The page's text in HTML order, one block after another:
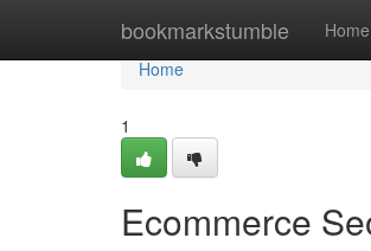
bookmarkstumble Home
Home
Home
1
Ecommerce